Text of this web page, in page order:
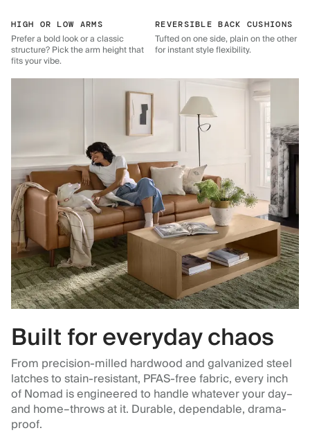
HIGH OR LOW ARMS
Prefer a bold look or a classic
structure? Pick the arm height that
fits your vibe.
REVERSIBLE BACK CUSHIONS
Tufted on one side, plain on the other
for instant style flexibility.
Built for everyday chaos
From precision-milled hardwood and galvanized steel
latches to stain-resistant, PFAS-free fabric, every inch
of Nomad is engineered to handle whatever your day–
and home–throws at it. Durable, dependable, drama-
proof.